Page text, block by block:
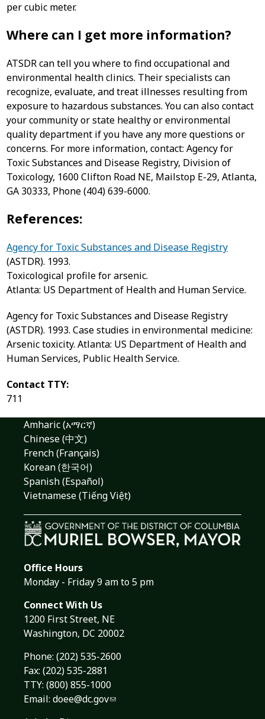
per cubic meter.
Where can I get more information?
ATSDR can tell you where to find occupational and
environmental health clinics. Their specialists can
recognize, evaluate, and treat illnesses resulting from
exposure to hazardous substances. You can also contact
your community or state healthy or environmental
quality department if you have any more questions or
concerns. For more information, contact: Agency for
Toxic Substances and Disease Registry, Division of
Toxicology, 1600 Clifton Road NE, Mailstop E-29, Atlanta,
GA 30333, Phone (404) 639-6000.
References:
Agency for Toxic Substances and Disease Registry
(ASTDR). 1993.
Toxicological profile for arsenic.
Atlanta: US Department of Health and Human Service.
Agency for Toxic Substances and Disease Registry
(ASTDR). 1993. Case studies in environmental medicine:
Arsenic toxicity. Atlanta: US Department of Health and
Human Services, Public Health Service.
Contact TTY:
711
Amharic (አማርኛ)
Chinese (中文)
French (Français)
Korean (한국어)
Spanish (Español)
Vietnamese (Tiếng Việt)
Office Hours
Monday - Friday 9 am to 5 pm
Connect With Us
1200 First Street, NE
Washington, DC 20002
Phone: (202) 535-2600
Fax: (202) 535-2881
TTY: (800) 855-1000
Email: doee@dc.gov